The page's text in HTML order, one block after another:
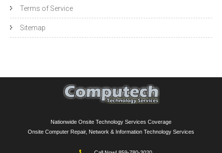
Terms of Service
Sitemap
Nationwide Onsite Technology Services Coverage
Onsite Computer Repair, Network & Information Technology Services